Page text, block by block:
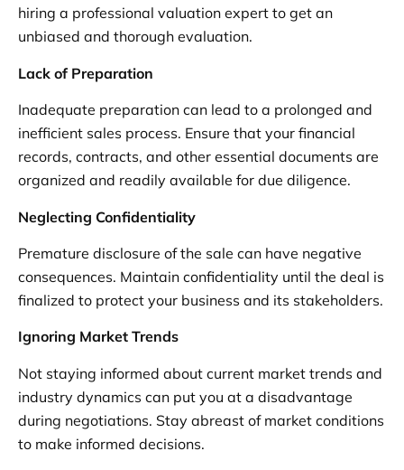
hiring a professional valuation expert to get an
unbiased and thorough evaluation.
Lack of Preparation
Inadequate preparation can lead to a prolonged and
inefficient sales process. Ensure that your financial
records, contracts, and other essential documents are
organized and readily available for due diligence.
Neglecting Confidentiality
Premature disclosure of the sale can have negative
consequences. Maintain confidentiality until the deal is
finalized to protect your business and its stakeholders.
Ignoring Market Trends
Not staying informed about current market trends and
industry dynamics can put you at a disadvantage
during negotiations. Stay abreast of market conditions
to make informed decisions.